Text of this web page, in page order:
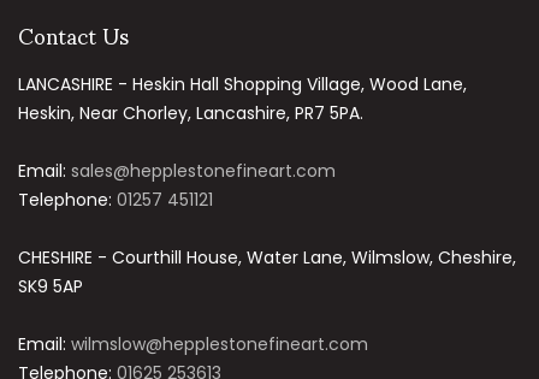
Contact Us
LANCASHIRE - Heskin Hall Shopping Village, Wood Lane,
Heskin, Near Chorley, Lancashire, PR7 5PA.
Email: sales@hepplestonefineart.com
Telephone: 01257 451121
CHESHIRE - Courthill House, Water Lane, Wilmslow, Cheshire,
SK9 5AP
Email: wilmslow@hepplestonefineart.com
Telephone: 01625 253613